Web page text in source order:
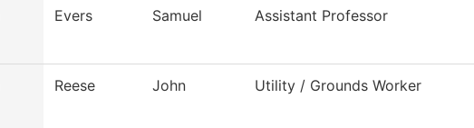
Evers Samuel Assistant Professor
Reese John Utility / Grounds Worker